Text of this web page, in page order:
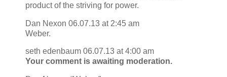
product of the striving for power.
Dan Nexon 06.07.13 at 2:45 am
Weber.
seth edenbaum 06.07.13 at 4:00 am
Your comment is awaiting moderation.